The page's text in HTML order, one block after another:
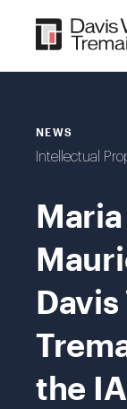
content
NEWS
Intellectual
the